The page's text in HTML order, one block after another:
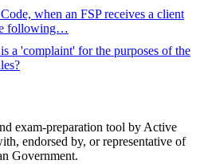
when an FSP receives a client
following…
a 'complaint' for the purposes of the
exam-preparation tool by Active
endorsed by, or representative of
Government.